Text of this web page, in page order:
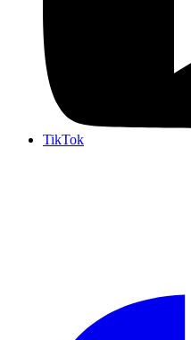
TikTok